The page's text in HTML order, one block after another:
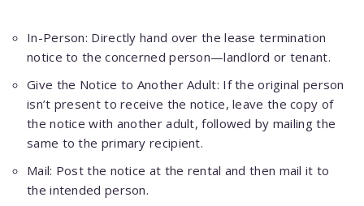
In-Person: Directly hand over the lease termination
notice to the concerned person—landlord or tenant.
Give the Notice to Another Adult: If the original person
isn’t present to receive the notice, leave the copy of
the notice with another adult, followed by mailing the
same to the primary recipient.
Mail: Post the notice at the rental and then mail it to
the intended person.